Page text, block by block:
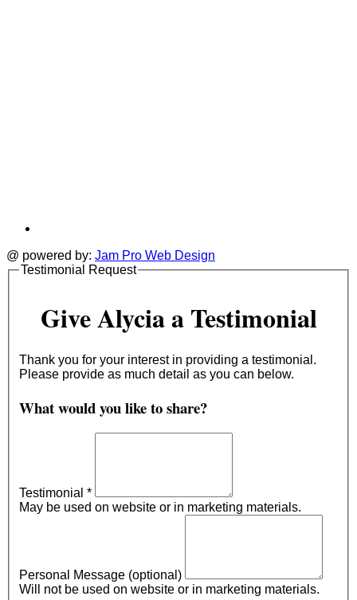
@ powered by: Jam Pro Web Design
Testimonial Request
Give Alycia a Testimonial
Thank you for your interest in providing a testimonial.
Please provide as much detail as you can below.
What would you like to share?
Testimonial *
May be used on website or in marketing materials.
Personal Message (optional)
Will not be used on website or in marketing materials.